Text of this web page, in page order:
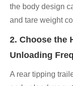
the body design
and tare weight
2. Choose the
Unloading
A rear tipping